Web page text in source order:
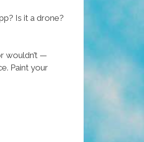
Is it a drone?
wouldn’t —
Paint your